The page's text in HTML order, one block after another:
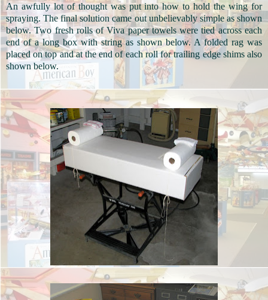
An awfully lot of thought was put into how to hold the wing for
spraying. The final solution came out unbelievably simple as shown
below. Two fresh rolls of Viva paper towels were tied across each
end of a long box with string as shown below. A folded rag was
placed on top and at the end of each roll for trailing edge shims also
shown below.